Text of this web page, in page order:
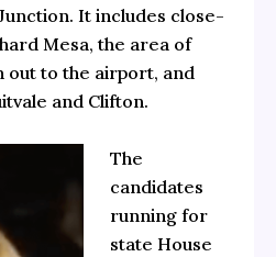
It includes close-
Mesa, the area of
out to the airport, and
and Clifton.
The
candidates
running for
state House